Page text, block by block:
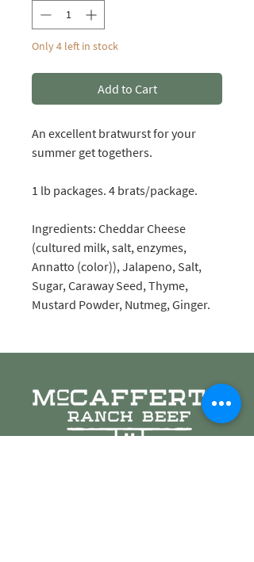
Only 4 left in stock
Add to Cart
An excellent bratwurst for your
summer get togethers.
1 lb packages. 4 brats/package.
Ingredients: Cheddar Cheese
(cultured milk, salt, enzymes,
Annatto (color)), Jalapeno, Salt,
Sugar, Caraway Seed, Thyme,
Mustard Powder, Nutmeg, Ginger.